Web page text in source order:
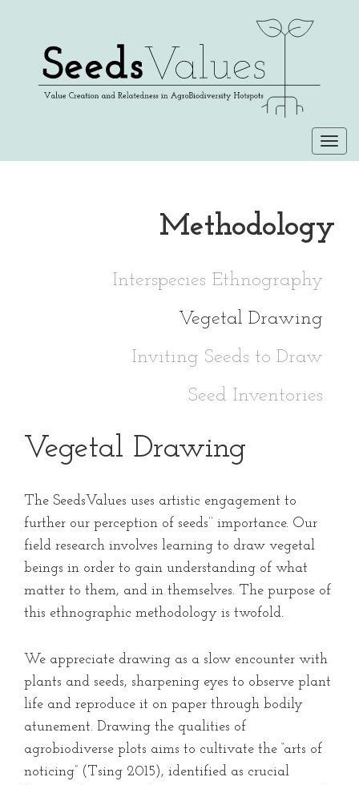
Methodology
Interspecies Ethnography
Vegetal Drawing
Inviting Seeds to Draw
Seed Inventories
Vegetal Drawing
The SeedsValues uses artistic engagement to
further our perception of seeds’’ importance. Our
field research involves learning to draw vegetal
beings in order to gain understanding of what
matter to them, and in themselves. The purpose of
this ethnographic methodology is twofold.
We appreciate drawing as a slow encounter with
plants and seeds, sharpening eyes to observe plant
life and reproduce it on paper through bodily
atunement. Drawing the qualities of
agrobiodiverse plots aims to cultivate the “arts of
noticing” (Tsing 2015), identified as crucial